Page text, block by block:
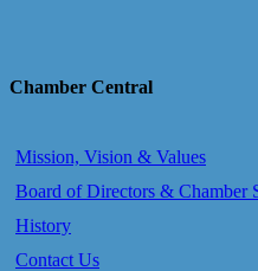
Chamber Central
Mission, Vision & Values
Board of Directors & Chamber
History
Contact Us